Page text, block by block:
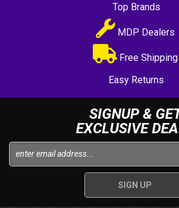
Top Brands
MDP Dealers
Free Shipping
Easy Returns
SIGNUP &
EXCLUSIVE